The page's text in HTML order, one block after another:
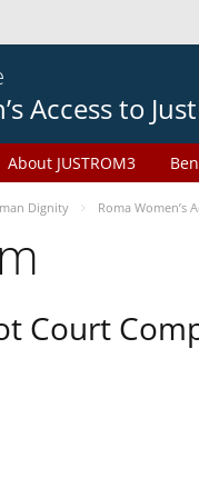
Access to
About JUSTROM3
Dignity Roma Women’s
Court